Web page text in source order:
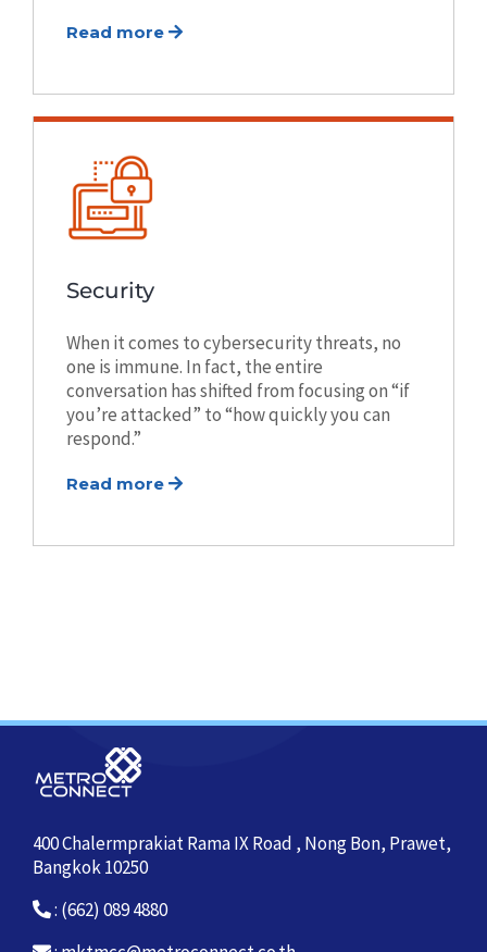
Read more
Security
When it comes to cybersecurity threats, no
one is immune. In fact, the entire
conversation has shifted from focusing on “if
you’re attacked” to “how quickly you can
respond.”
Read more
400 Chalermprakiat Rama IX Road , Nong Bon, Prawet,
Bangkok 10250
: (662) 089 4880